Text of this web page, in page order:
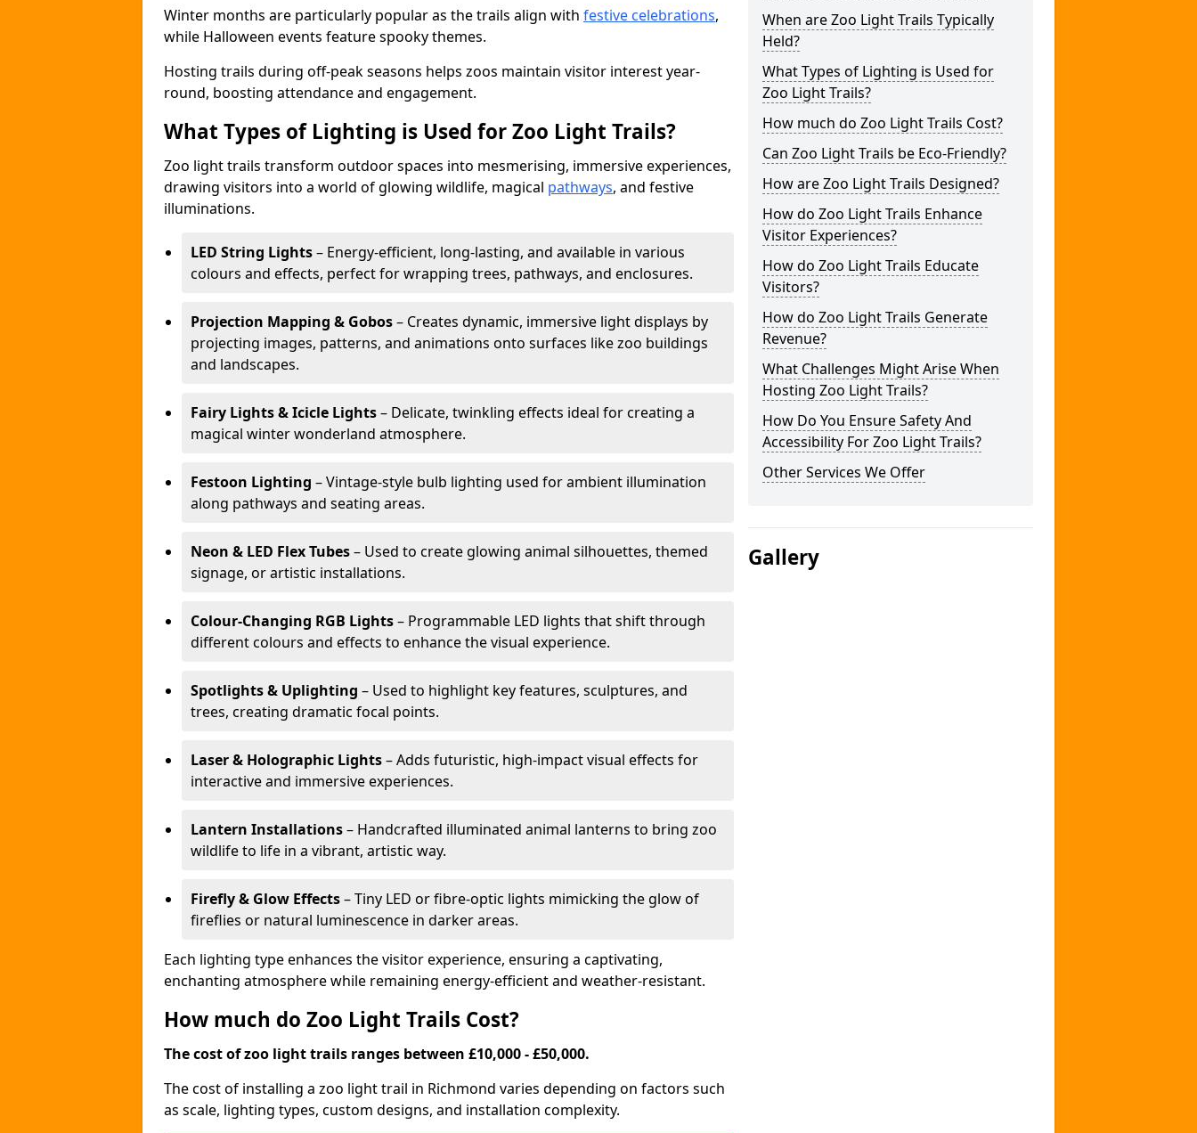
Winter months are particularly popular as the trails align with festive celebrations,
while Halloween events feature spooky themes.
Hosting trails during off-peak seasons helps zoos maintain visitor interest year-
round, boosting attendance and engagement.
What Types of Lighting is Used for Zoo Light Trails?
Zoo light trails transform outdoor spaces into mesmerising, immersive experiences,
drawing visitors into a world of glowing wildlife, magical pathways, and festive
illuminations.
LED String Lights– Energy-efficient, long-lasting, and available in various
colours and effects, perfect for wrapping trees, pathways, and enclosures.
Projection Mapping & Gobos– Creates dynamic, immersive light displays by
projecting images, patterns, and animations onto surfaces like zoo buildings
and landscapes.
Fairy Lights & Icicle Lights– Delicate, twinkling effects ideal for creating a
magical winter wonderland atmosphere.
Festoon Lighting – Vintage-style bulb lighting used for ambient illumination
along pathways and seating areas.
Neon & LED Flex Tubes– Used to create glowing animal silhouettes, themed
signage, or artistic installations.
Colour-Changing RGB Lights– Programmable LED lights that shift through
different colours and effects to enhance the visual experience.
Spotlights & Uplighting – Used to highlight key features, sculptures, and
trees, creating dramatic focal points.
Laser & Holographic Lights– Adds futuristic, high-impact visual effects for
interactive and immersive experiences.
Lantern Installations– Handcrafted illuminated animal lanterns to bring zoo
wildlife to life in a vibrant, artistic way.
Firefly & Glow Effects– Tiny LED or fibre-optic lights mimicking the glow of
fireflies or natural luminescence in darker areas.
Each lighting type enhances the visitor experience, ensuring a captivating,
enchanting atmosphere while remaining energy-efficient and weather-resistant.
How much do Zoo Light Trails Cost?
The cost of zoo light trails ranges between £10,000 - £50,000.
The cost of installing a zoo light trail in Richmond varies depending on factors such
as scale, lighting types, custom designs, and installation complexity.
When are Zoo Light Trails Typically
Held?
What Types of Lighting is Used for
Zoo Light Trails?
How much do Zoo Light Trails Cost?
Can Zoo Light Trails be Eco-Friendly?
How are Zoo Light Trails Designed?
How do Zoo Light Trails Enhance
Visitor Experiences?
How do Zoo Light Trails Educate
Visitors?
How do Zoo Light Trails Generate
Revenue?
What Challenges Might Arise When
Hosting Zoo Light Trails?
How Do You Ensure Safety And
Accessibility For Zoo Light Trails?
Other Services We Offer
Gallery